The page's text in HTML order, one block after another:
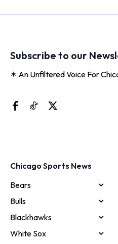
Subscribe to our
✶ An Unfiltered Voice For
Chicago Sports News
Bears
Bulls
Blackhawks
White Sox